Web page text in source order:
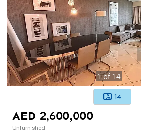
1of 14
14
AED 2,600,000
Unfurnished